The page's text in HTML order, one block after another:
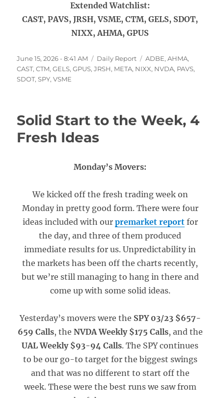
Extended Watchlist:
CAST, PAVS, JRSH, VSME, CTM, GELS, SDOT,
NIXX, AHMA, GPUS
Posted
on
June 15, 2026 - 8:41 AM Categories
Daily Report Tags
ADBE,AHMA,
CAST,CTM,GELS,GPUS,JRSH, META, NIXX, NVDA, PAVS,
SDOT,SPY,VSME
Solid Start to the Week, 4
Fresh Ideas
Monday’s Movers:
We kicked off the fresh trading week on
Monday in pretty good form. There were four
ideas included with our premarket reportfor
the day, and three of them produced
immediate results for us. Unpredictability in
the markets has been off the charts recently,
but we’re still managing to hang in there and
come up with some solid ideas.
Yesterday’s movers were the SPY 03/23 $657-
659 Calls, the NVDA Weekly $175 Calls, and the
UAL Weekly $93-94 Calls. The SPY continues
to be our go-to target for the biggest swings
and that was no different to start off the
week. These were the best runs we saw from